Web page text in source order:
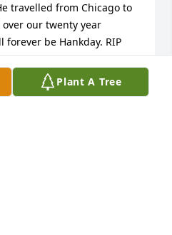
Plant A Tree
travelled from Chicago to
our twenty year
be Hankday. RIP